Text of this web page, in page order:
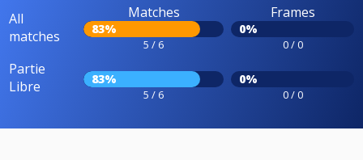
All
matches
Matches
83%
5 / 6
Frames
0%
0 / 0
Partie
Libre
83%
5 / 6
0%
0 / 0